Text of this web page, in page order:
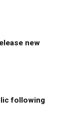
new
following